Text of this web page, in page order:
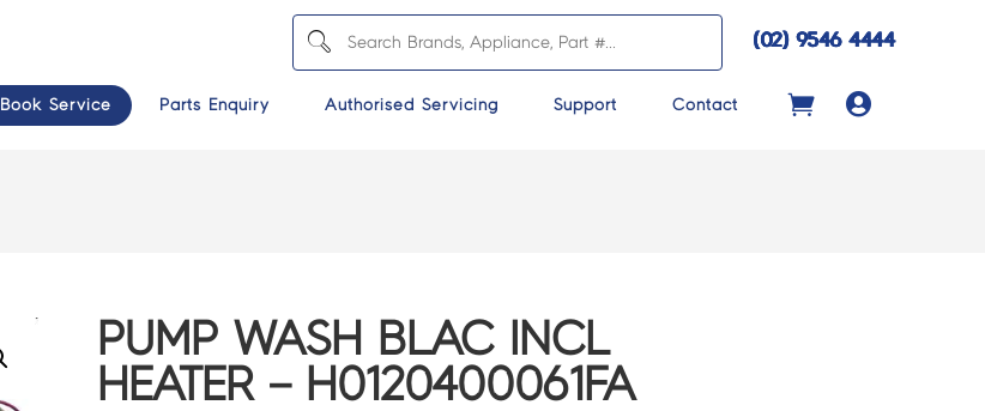
(02) 9546 4444
Book Service Parts Enquiry Authorised Servicing Support Contact 
PUMP WASH BLAC INCL
HEATER – H0120400061FA